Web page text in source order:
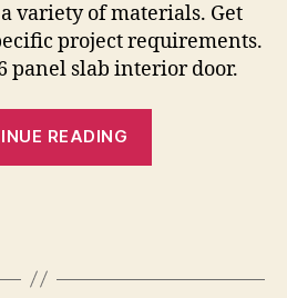
variety of materials. Get
project requirements.
panel slab interior door.
READING